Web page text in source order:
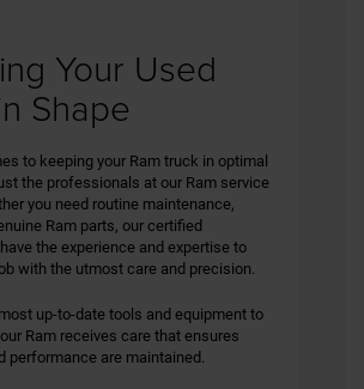
Your Used
Shape
to keeping your Ram truck in optimal
the professionals at our Ram service
you need routine maintenance,
Ram parts, our certified
the experience and expertise to
with the utmost care and precision.
up-to-date tools and equipment to
Ram receives care that ensures
performance are maintained.